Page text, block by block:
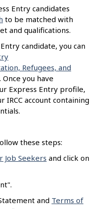
Entry candidates
to be matched with
and qualifications.
candidate, you can
Refugees, and
. Once you have
Express Entry profile,
account containing
these steps:
Job Seekers and click on
and Terms of